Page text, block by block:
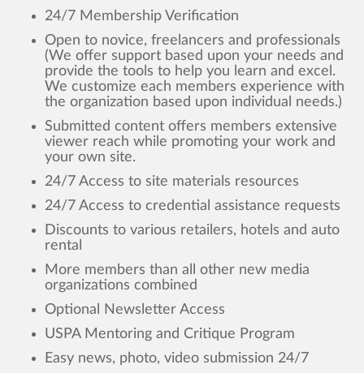
24/7 Membership Verification
Open to novice, freelancers and professionals
(We offer support based upon your needs and
provide the tools to help you learn and excel.
We customize each members experience with
the organization based upon individual needs.)
Submitted content offers members extensive
viewer reach while promoting your work and
your own site.
24/7 Access to site materials resources
24/7 Access to credential assistance requests
Discounts to various retailers, hotels and auto
rental
More members than all other new media
organizations combined
Optional Newsletter Access
USPA Mentoring and Critique Program
Easy news, photo, video submission 24/7